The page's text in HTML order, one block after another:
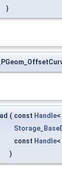
)
( const Handle<
const Handle<
)